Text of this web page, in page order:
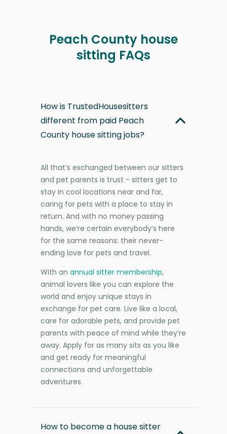
Peach County house
sitting FAQs
How is TrustedHousesitters
different from paid Peach
County house sitting jobs?
All that’s exchanged between our sitters
and pet parents is trust - sitters get to
stay in cool locations near and far,
caring for pets with a place to stay in
return. And with no money passing
hands, we’re certain everybody’s here
for the same reasons: their never-
ending love for pets and travel.
With an annual sitter membership,
animal lovers like you can explore the
world and enjoy unique stays in
exchange for pet care. Live like a local,
care for adorable pets, and provide pet
parents with peace of mind while they’re
away. Apply for as many sits as you like
and get ready for meaningful
connections and unforgettable
adventures.
How to become a house sitter